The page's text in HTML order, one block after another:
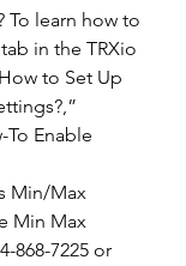
To learn how to
in the TRXio
to Set Up
To Enable
Min/Max
Min Max
868-7225 or